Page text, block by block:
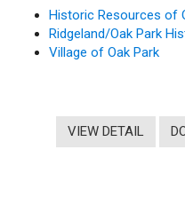
Historic Resources of
Ridgeland/Oak Park
Village of Oak Park
VIEW DETAIL